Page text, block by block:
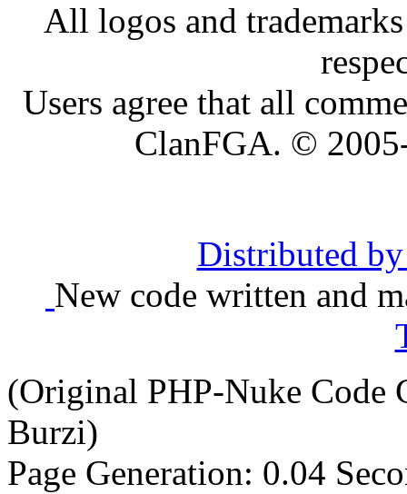
All logos and
Users agree that all
ClanFGA. ©
Distributed
New code written and
(Original PHP-Nuke Code
Burzi)
Page Generation: 0.04